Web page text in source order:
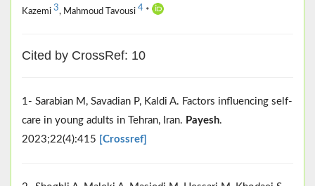
Kazemi 3, Mahmoud Tavousi 4 *
Cited by CrossRef: 10
1- Sarabian M, Savadian P, Kaldi A. Factors influencing self-
care in young adults in Tehran, Iran. Payesh.
2023;22(4):415 [Crossref]